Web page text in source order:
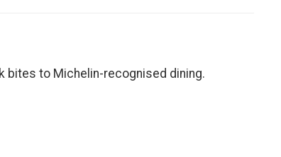
bites to Michelin-recognised dining.